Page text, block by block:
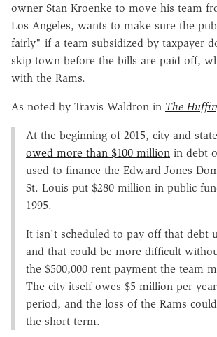
owner Stan Kroenke to move his team
Los Angeles, wants to make sure the
fairly" if a team subsidized by taxpayer
skip town before the bills are paid off,
with the Rams.
As noted by Travis Waldron in The
At the beginning of 2015, city and
owed more than $100 million in debt
used to finance the Edward Jones
St. Louis put $280 million in public
1995.
It isn't scheduled to pay off that debt
and that could be more difficult
the $500,000 rent payment the team
The city itself owes $5 million per
period, and the loss of the Rams
the short-term.